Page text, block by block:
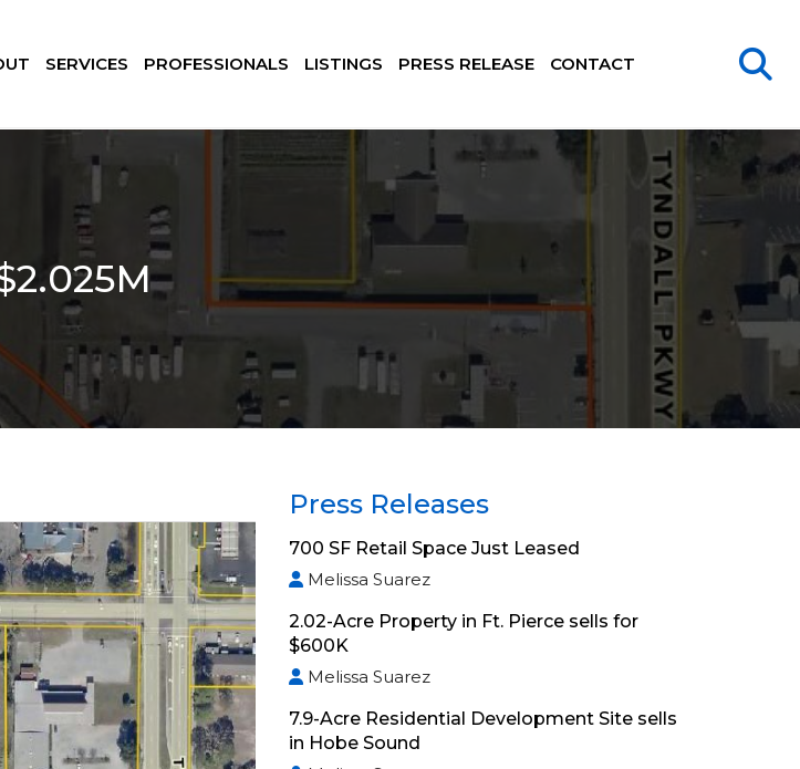
SERVICES PROFESSIONALS LISTINGS PRESS RELEASE CONTACT
Press Releases
700 SF Retail Space Just Leased
Melissa Suarez
2.02-Acre Property in Ft. Pierce sells for
$600K
Melissa Suarez
7.9-Acre Residential Development Site sells
in Hobe Sound